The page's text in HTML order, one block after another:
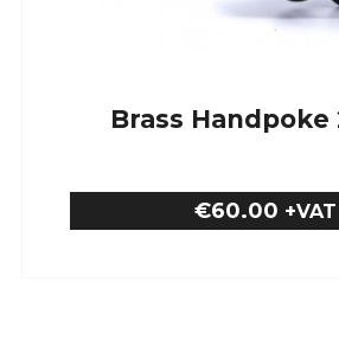
Brass Handpoke
€60.00 +VAT